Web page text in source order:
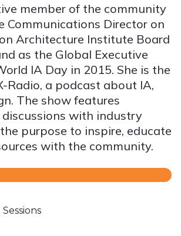
member of the community
Communications Director on
Architecture Institute Board
as the Global Executive
IA Day in 2015. She is the
Radio, a podcast about IA,
The show features
with industry
purpose to inspire, educate
with the community.